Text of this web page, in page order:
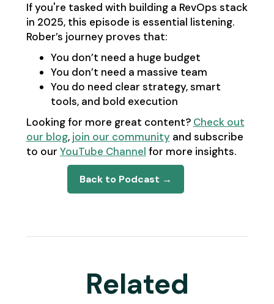
If you're tasked with building a RevOps stack
in 2025, this episode is essential listening.
Rober’s journey proves that:
You don’t need a huge budget
You don’t need a massive team
You do need clear strategy, smart
tools, and bold execution
Looking for more great content? Check out
our blog, join our communityand subscribe
to our YouTube Channel for more insights.
Back to Podcast →
Related